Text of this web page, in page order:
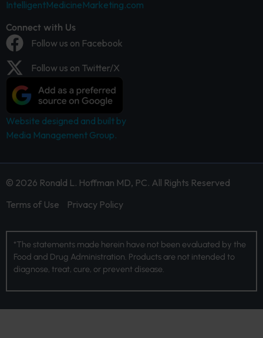
IntelligentMedicineMarketing.com
Connect with Us
Follow us on Facebook
Follow us on Twitter/X
Website designed and built by
Media Management Group.
© 2026 Ronald L. Hoffman MD, PC. All Rights Reserved
Terms of Use
Privacy Policy
*The statements made herein have not been evaluated by the
Food and Drug Administration. Products are not intended to
diagnose, treat, cure, or prevent disease.